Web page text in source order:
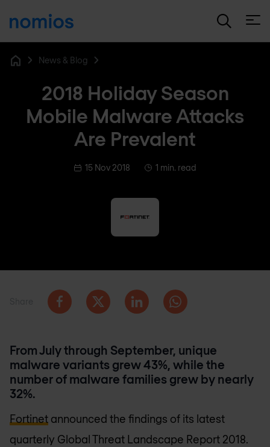
News & Blog
2018 Holiday Season
Mobile Malware Attacks
Are Prevalent
15 Nov 2018 1 min. read
From July through September, unique
malware variants grew 43%, while the
number of malware families grew by nearly
32%.
Fortinet announced the findings of its latest
quarterly Global Threat Landscape Report 2018.